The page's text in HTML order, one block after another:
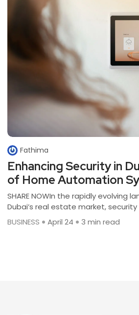
Fathima
Enhancing Security in
of Home Automation
SHARE NOWIn the rapidly evolving
Dubai’s real estate market,
BUSINESS
April 24 3 min read